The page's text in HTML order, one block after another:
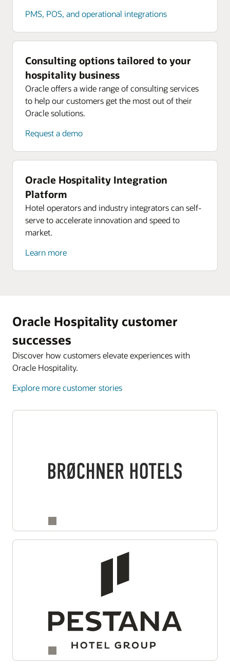
PMS, POS, and operational integrations
Consulting options tailored to your
hospitality business
Oracle offers a wide range of consulting services
to help our customers get the most out of their
Oracle solutions.
Request a demo
Oracle Hospitality Integration
Platform
Hotel operators and industry integrators can self-
serve to accelerate innovation and speed to
market.
Learn more
Oracle Hospitality customer
successes
Discover how customers elevate experiences with
Oracle Hospitality.
Explore more customer stories